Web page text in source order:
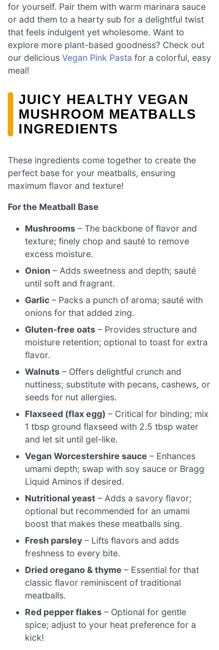
for yourself. Pair them with warm marinara sauce
or add them to a hearty sub for a delightful twist
that feels indulgent yet wholesome. Want to
explore more plant-based goodness? Check out
our delicious Vegan Pink Pasta for a colorful, easy
meal!
JUICY HEALTHY VEGAN
MUSHROOM MEATBALLS
INGREDIENTS
These ingredients come together to create the
perfect base for your meatballs, ensuring
maximum flavor and texture!
For the Meatball Base
Mushrooms – The backbone of flavor and
texture; finely chop and sauté to remove
excess moisture.
Onion – Adds sweetness and depth; sauté
until soft and fragrant.
Garlic – Packs a punch of aroma; sauté with
onions for that added zing.
Gluten-free oats – Provides structure and
moisture retention; optional to toast for extra
flavor.
Walnuts – Offers delightful crunch and
nuttiness; substitute with pecans, cashews, or
seeds for nut allergies.
Flaxseed (flax egg) – Critical for binding; mix
1 tbsp ground flaxseed with 2.5 tbsp water
and let sit until gel-like.
Vegan Worcestershire sauce – Enhances
umami depth; swap with soy sauce or Bragg
Liquid Aminos if desired.
Nutritional yeast – Adds a savory flavor;
optional but recommended for an umami
boost that makes these meatballs sing.
Fresh parsley – Lifts flavors and adds
freshness to every bite.
Dried oregano & thyme – Essential for that
classic flavor reminiscent of traditional
meatballs.
Red pepper flakes – Optional for gentle
spice; adjust to your heat preference for a
kick!